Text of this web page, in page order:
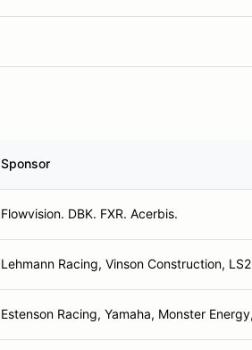
Sponsor
Flowvision. DBK. FXR. Acerbis.
Lehmann Racing, Vinson Construction,
Estenson Racing, Yamaha, Monster